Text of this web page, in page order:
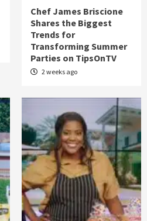
Chef James Briscione
Shares the Biggest
Trends for
Transforming Summer
Parties on TipsOnTV
2 weeks ago